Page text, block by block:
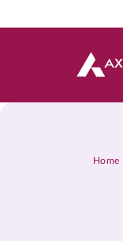
Home